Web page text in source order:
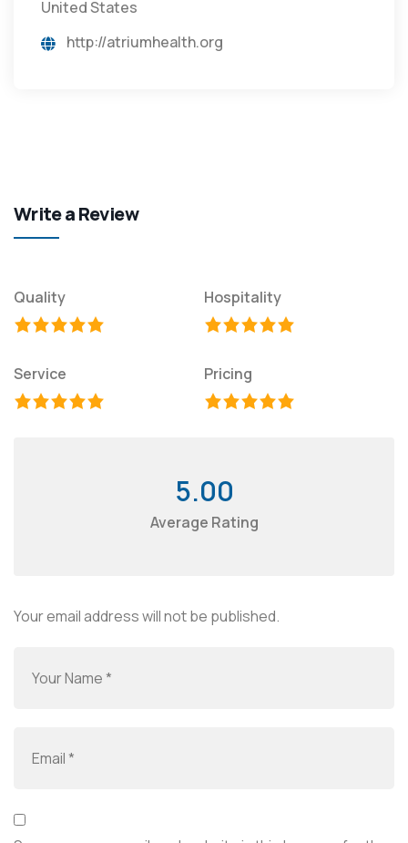
United States
http://atriumhealth.org
Write a Review
Quality Hospitality
Service Pricing
5.00
Average Rating
Your email address will not be published.